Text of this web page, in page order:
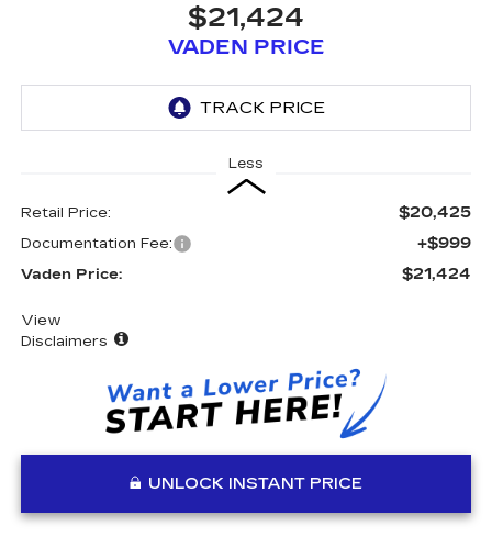
$21,424
VADEN PRICE
Less
Retail Price: $20,425
Documentation Fee: +$999
Vaden Price: $21,424
View
Disclaimers
UNLOCK INSTANT PRICE